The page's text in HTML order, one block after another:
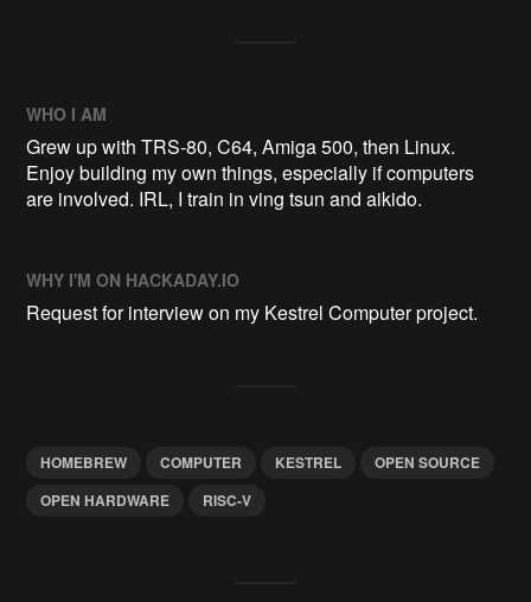
WHO I AM
Grew up with TRS-80, C64, Amiga 500, then Linux.
Enjoy building my own things, especially if computers
are involved. IRL, I train in ving tsun and aikido.
WHY I'M ON HACKADAY.IO
Request for interview on my Kestrel Computer project.
HOMEBREW COMPUTER KESTREL
OPEN SOURCE
OPEN HARDWARE
RISC-V